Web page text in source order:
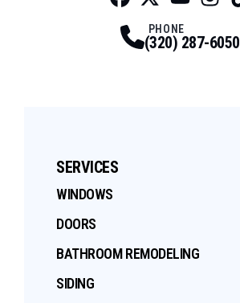
PHONE
(320) 287-6050
SERVICES
WINDOWS
DOORS
BATHROOM REMODELING
SIDING